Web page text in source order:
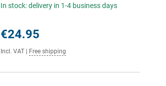
In stock: delivery in 1-4 business days
€24.95
Incl. VAT Free shipping